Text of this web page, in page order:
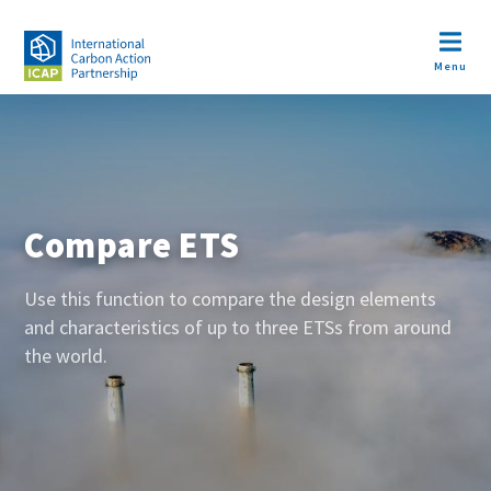
main
content
Open
Menu
Compare ETS
Use this function to compare the design elements
and characteristics of up to three ETSs from around
the world.